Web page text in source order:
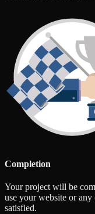
Completion
Your project will be
use your website or
satisfied.